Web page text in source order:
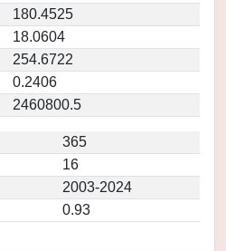
180.4525
18.0604
254.6722
0.2406
2460800.5
365
16
2003-2024
0.93